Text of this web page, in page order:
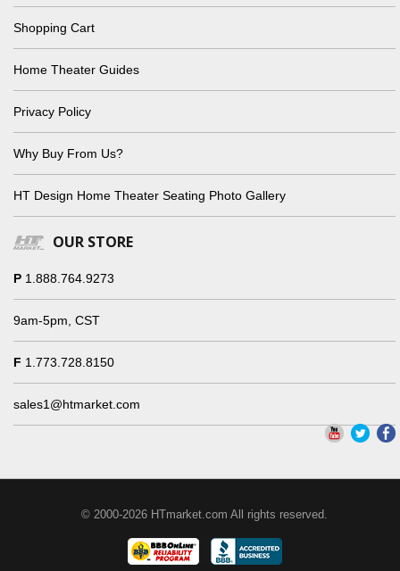
Shopping Cart
Home Theater Guides
Privacy Policy
Why Buy From Us?
HT Design Home Theater Seating Photo Gallery
OUR STORE
P 1.888.764.9273
9am-5pm, CST
F 1.773.728.8150
sales1@htmarket.com
© 2000-2026 HTmarket.com All rights reserved.